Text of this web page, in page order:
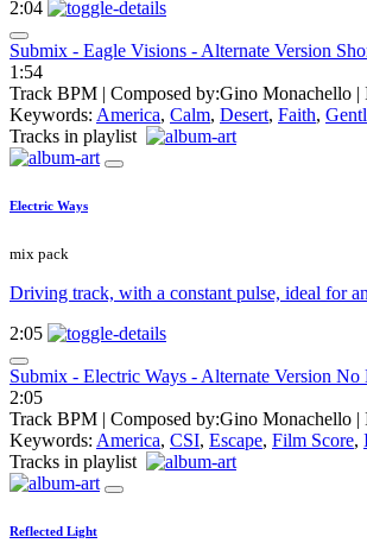
2:04
Submix - Eagle Visions - Alternate Version
1:54
Track BPM | Composed by:Gino Monachello |
Keywords: America, Calm, Desert, Faith,
Tracks in playlist
Electric Ways
mix pack
Driving track, with a constant pulse, ideal for
2:05
Submix - Electric Ways - Alternate Version No
2:05
Track BPM | Composed by:Gino Monachello |
Keywords: America, CSI, Escape, Film Score,
Tracks in playlist
Reflected Light